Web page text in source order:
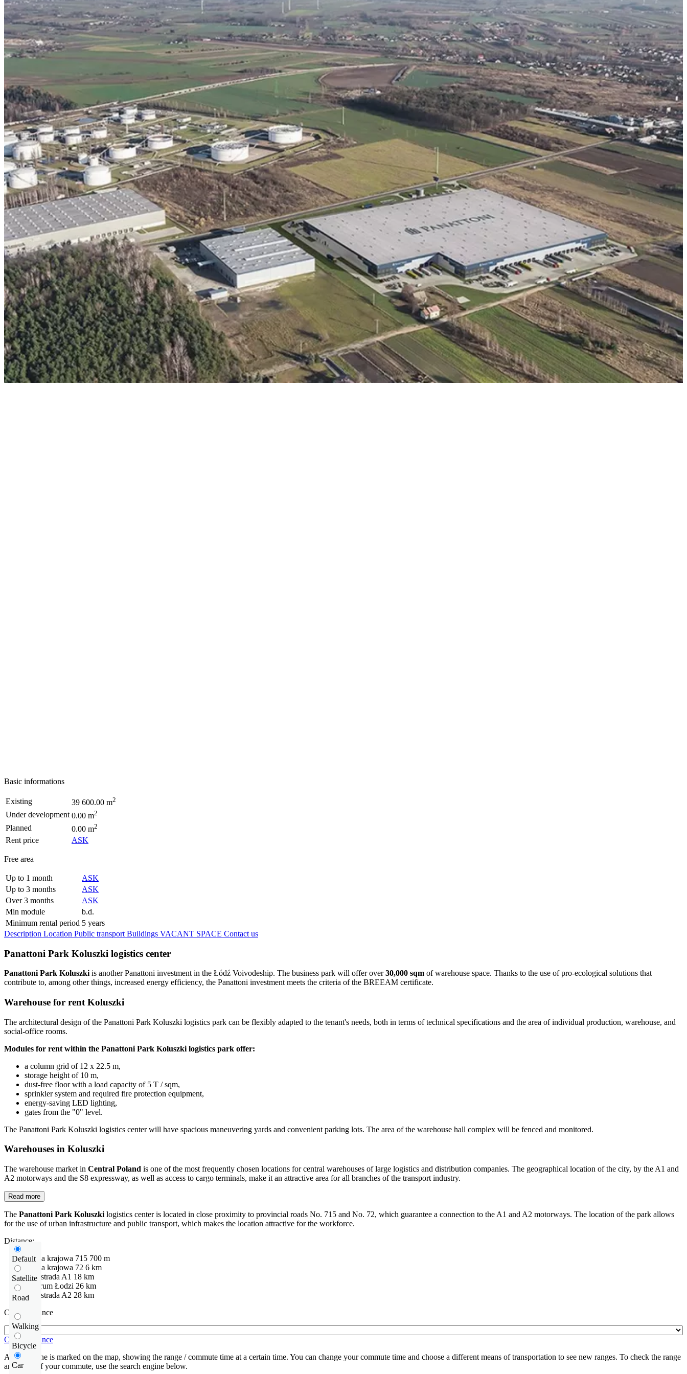
Basic informations
Existing 39 600.00 m2
Under development 0.00 m2
Planned 0.00 m2
Rent price ASK
Free area
Up to 1 month
ASK
Up to 3 months
ASK
Over 3 months
ASK
Min module
b.d.
Minimum rental period 5 years
Description Location Public transport Buildings VACANT SPACE Contact us
Panattoni Park Koluszki logistics center
Panattoni Park Koluszki is another Panattoni investment in the Łódź Voivodeship. The business park will offer over30,000 sqm of warehouse space. Thanks to the use of pro-ecological solutions that
contribute to, among other things, increased energy efficiency, the Panattoni investment meets the criteria of the BREEAM certificate.
Warehouse for rent Koluszki
The architectural design of the Panattoni Park Koluszki logistics park can be flexibly adapted to the tenant's needs, both in terms of technical specifications and the area of individual production, warehouse, and
social-office rooms.
Modules for rent within the Panattoni Park Koluszki logistics park offer:
a column grid of 12 x 22.5 m,
storage height of 10 m,
dust-free floor with a load capacity of 5 T / sqm,
sprinkler system and required fire protection equipment,
energy-saving LED lighting,
gates from the "0" level.
The Panattoni Park Koluszki logistics center will have spacious maneuvering yards and convenient parking lots. The area of the warehouse hall complex will be fenced and monitored.
Warehouses in Koluszki
The warehouse market in Central Poland is one of the most frequently chosen locations for central warehouses of large logistics and distribution companies. The geographical location of the city, by the A1 and
A2 motorways and the S8 expressway, as well as access to cargo terminals, make it an attractive area for all branches of the transport industry.
Read more
The Panattoni Park Koluszki logistics center is located in close proximity to provincial roads No. 715 and No. 72, which guarantee a connection to the A1 and A2 motorways. The location of the park allows
for the use of urban infrastructure and public transport, which makes the location attractive for the workforce.
Default
Satellite
Road
Walking
Bicycle
Car
Distance:
Droga krajowa 715 700 m
Droga krajowa 72 6 km
Autostrada A1 18 km
Centrum Łodzi 26 km
Autostrada A2 28 km
Check distance
Check distance
An isochrone is marked on the map, showing the range / commute time at a certain time. You can change your commute time and choose a different means of transportation to see new ranges. To check the range
and route of your commute, use the search engine below.